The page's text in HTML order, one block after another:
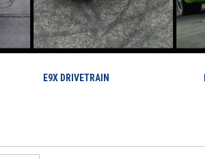
E9X DRIVETRAIN